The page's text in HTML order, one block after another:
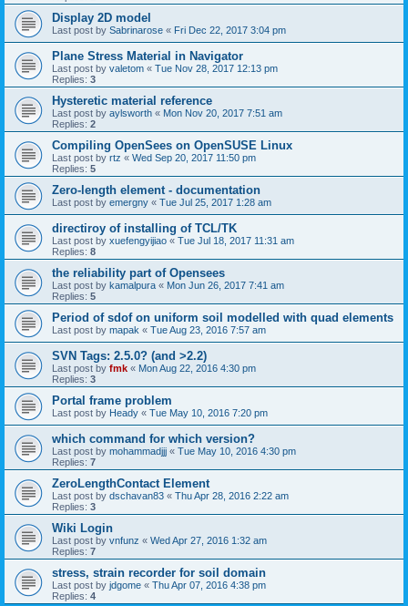
Display 2D model
Last post by Sabrinarose « Fri Dec 22, 2017 3:04 pm
Plane Stress Material in Navigator
Last post by valetom « Tue Nov 28, 2017 12:13 pm
Replies: 3
Hysteretic material reference
Last post by aylsworth « Mon Nov 20, 2017 7:51 am
Replies: 2
Compiling OpenSees on OpenSUSE Linux
Last post by rtz « Wed Sep 20, 2017 11:50 pm
Replies: 5
Zero-length element - documentation
Last post by emergny « Tue Jul 25, 2017 1:28 am
directiroy of installing of TCL/TK
Last post by xuefengyijiao « Tue Jul 18, 2017 11:31 am
Replies: 8
the reliability part of Opensees
Last post by kamalpura « Mon Jun 26, 2017 7:41 am
Replies: 5
Period of sdof on uniform soil modelled with quad elements
Last post by mapak « Tue Aug 23, 2016 7:57 am
SVN Tags: 2.5.0? (and >2.2)
Last post by fmk « Mon Aug 22, 2016 4:30 pm
Replies: 3
Portal frame problem
Last post by Heady « Tue May 10, 2016 7:20 pm
which command for which version?
Last post by mohammadjjj « Tue May 10, 2016 4:30 pm
Replies: 7
ZeroLengthContact Element
Last post by dschavan83 « Thu Apr 28, 2016 2:22 am
Replies: 3
Wiki Login
Last post by vnfunz « Wed Apr 27, 2016 1:32 am
Replies: 7
stress, strain recorder for soil domain
Last post by jdgome « Thu Apr 07, 2016 4:38 pm
Replies: 4